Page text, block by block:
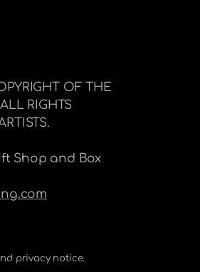
OF THE
RIGHTS
Shop and Box
privacy notice.